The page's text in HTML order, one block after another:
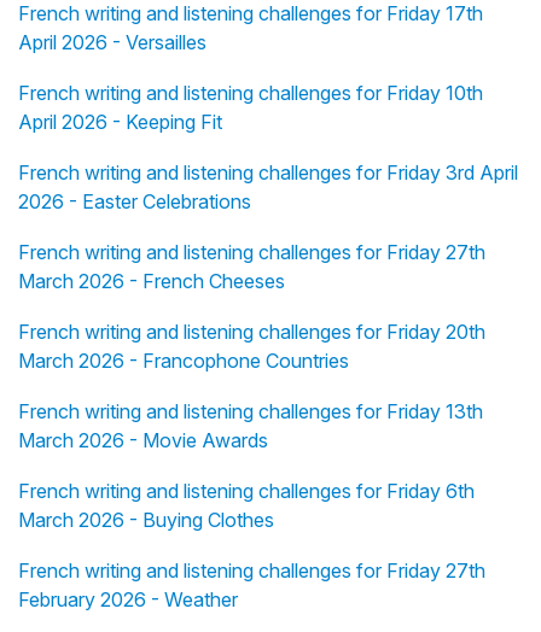
French writing and listening challenges for Friday 17th
April 2026 - Versailles
French writing and listening challenges for Friday 10th
April 2026 - Keeping Fit
French writing and listening challenges for Friday 3rd April
2026 - Easter Celebrations
French writing and listening challenges for Friday 27th
March 2026 - French Cheeses
French writing and listening challenges for Friday 20th
March 2026 - Francophone Countries
French writing and listening challenges for Friday 13th
March 2026 - Movie Awards
French writing and listening challenges for Friday 6th
March 2026 - Buying Clothes
French writing and listening challenges for Friday 27th
February 2026 - Weather